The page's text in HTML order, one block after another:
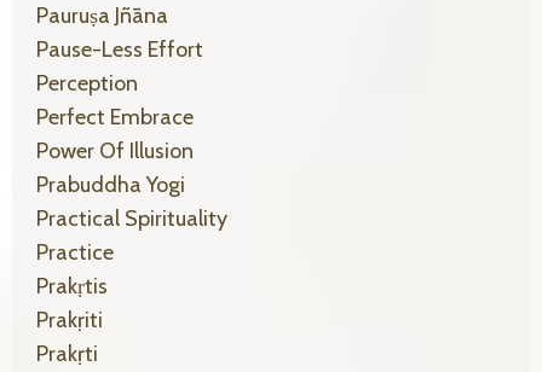
Pauruṣa Jñāna
Pause-Less Effort
Perception
Perfect Embrace
Power Of Illusion
Prabuddha Yogi
Practical Spirituality
Practice
Prakṛtis
Prakṛiti
Prakṛti